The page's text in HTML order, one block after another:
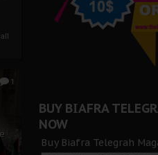
1
BUY BIAFRA
NOW
Buy Biafra Telegrah